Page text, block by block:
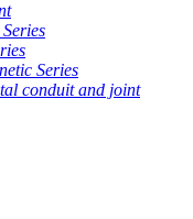
Series
conduit and joint